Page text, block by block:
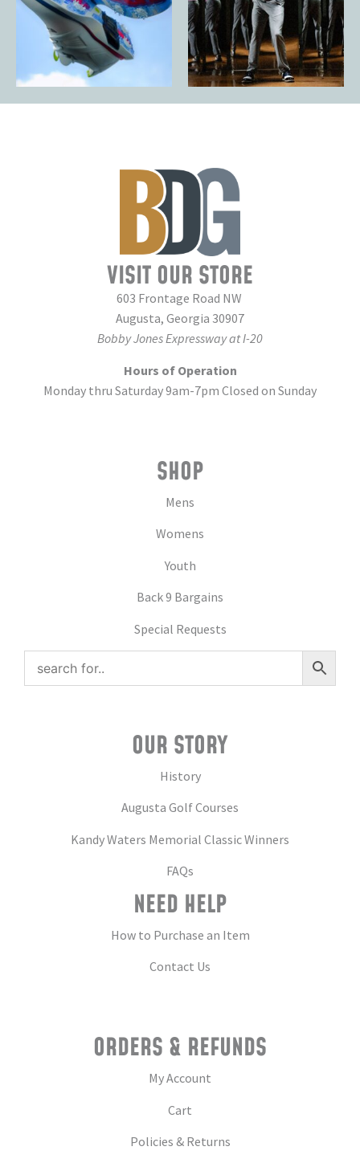
VISIT OUR STORE
603 Frontage Road NW
Augusta, Georgia 30907
Bobby Jones Expressway at I-20
Hours of Operation
Monday thru Saturday 9am-7pm Closed on Sunday
SHOP
Mens
Womens
Youth
Back 9 Bargains
Special Requests
OUR STORY
History
Augusta Golf Courses
Kandy Waters Memorial Classic Winners
FAQs
NEED HELP
How to Purchase an Item
Contact Us
ORDERS & REFUNDS
My Account
Cart
Policies & Returns